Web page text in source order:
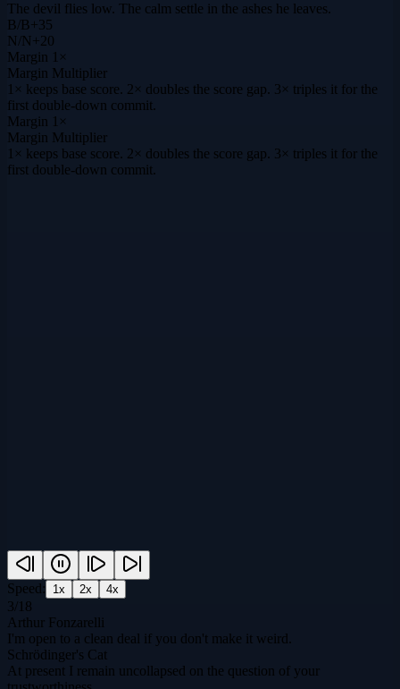
The devil flies low. The calm settle in the ashes he leaves.
B/B+35
N/N+20
Margin 1×
Margin Multiplier
1× keeps base score. 2× doubles the score gap. 3× triples it for the
first double-down commit.
Margin 1×
Margin Multiplier
1× keeps base score. 2× doubles the score gap. 3× triples it for the
first double-down commit.
Speed: 1x 2x 4x
3/ 18
Arthur Fonzarelli
I'm open to a clean deal if you don't make it weird.
Schrödinger's Cat
At present I remain uncollapsed on the question of your